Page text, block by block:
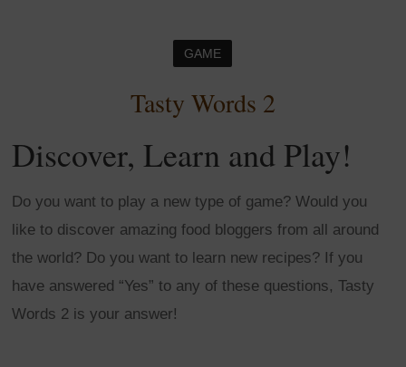
GAME
Tasty Words 2
Discover, Learn and Play!
Do you want to play a new type of game? Would you
like to discover amazing food bloggers from all around
the world? Do you want to learn new recipes? If you
have answered “Yes” to any of these questions, Tasty
Words 2 is your answer!